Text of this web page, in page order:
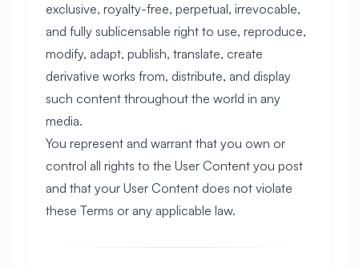
exclusive, royalty-free, perpetual, irrevocable,
and fully sublicensable right to use, reproduce,
modify, adapt, publish, translate, create
derivative works from, distribute, and display
such content throughout the world in any
media.
You represent and warrant that you own or
control all rights to the User Content you post
and that your User Content does not violate
these Terms or any applicable law.